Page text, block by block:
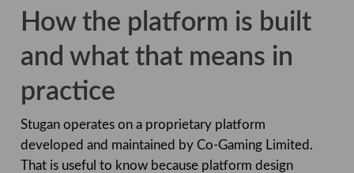
How the platform is built
and what that means in
practice
Stugan operates on a proprietary platform
developed and maintained by Co-Gaming Limited.
That is useful to know because platform design